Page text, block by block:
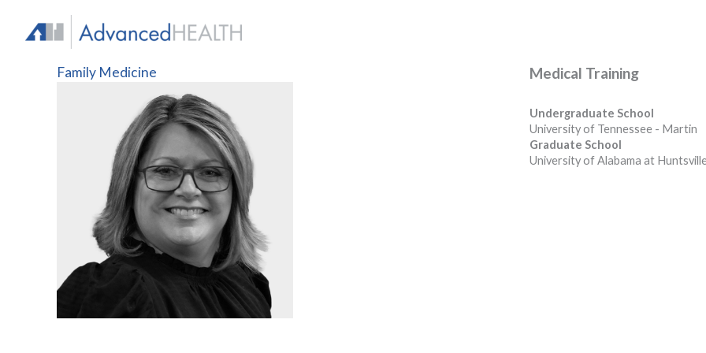
content
Family Medicine Medical Training
Undergraduate School
University of Tennessee - Martin
Graduate School
University of Alabama at